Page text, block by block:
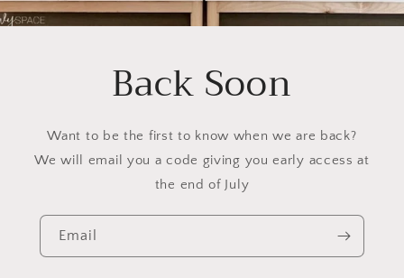
Back Soon
Want to be the first to know when we are back?
We will email you a code giving you early access at
the end of July
Email